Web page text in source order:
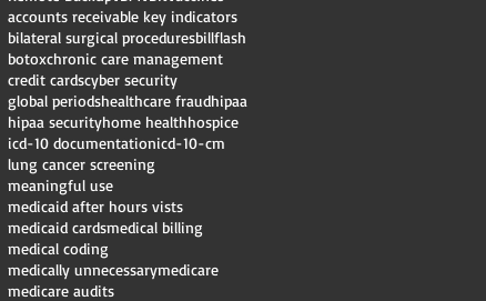
accounts receivable key indicators
bilateral surgical proceduresbillflash
botoxchronic care management
credit cardscyber security
global periodshealthcare fraudhipaa
hipaa securityhome healthhospice
icd-10 documentationicd-10-cm
lung cancer screening
meaningful use
medicaid after hours vists
medicaid cardsmedical billing
medical coding
medically unnecessarymedicare
medicare audits